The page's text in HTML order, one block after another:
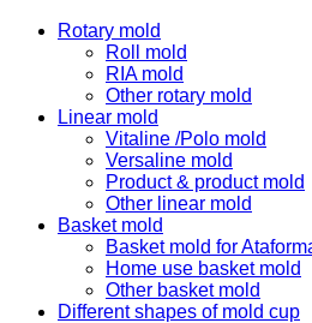
Rotary mold
Roll mold
RIA mold
Other rotary mold
Linear mold
Vitaline /Polo mold
Versaline mold
Product & product mold
Other linear mold
Basket mold
Basket mold for
Home use basket mold
Other basket mold
Different shapes of mold cup